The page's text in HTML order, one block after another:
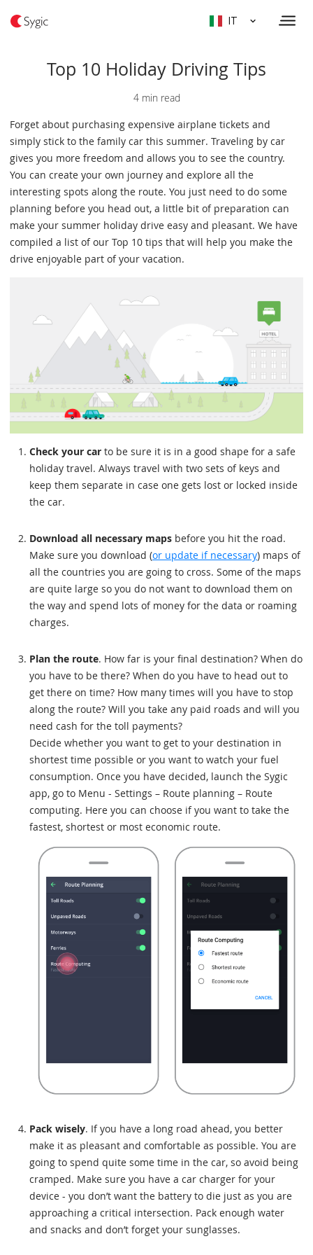
IT
Top 10 Holiday Driving Tips
4 min read
Forget about purchasing expensive airplane tickets and
simply stick to the family car this summer. Traveling by car
gives you more freedom and allows you to see the country.
You can create your own journey and explore all the
interesting spots along the route. You just need to do some
planning before you head out, a little bit of preparation can
make your summer holiday drive easy and pleasant. We have
compiled a list of our Top 10 tips that will help you make the
drive enjoyable part of your vacation.
Check your car to be sure it is in a good shape for a safe
holiday travel. Always travel with two sets of keys and
keep them separate in case one gets lost or locked inside
the car.
Download all necessary maps before you hit the road.
Make sure you download (or update if necessary) maps of
all the countries you are going to cross. Some of the maps
are quite large so you do not want to download them on
the way and spend lots of money for the data or roaming
charges.
Plan the route. How far is your final destination? When do
you have to be there? When do you have to head out to
get there on time? How many times will you have to stop
along the route? Will you take any paid roads and will you
need cash for the toll payments?
Decide whether you want to get to your destination in
shortest time possible or you want to watch your fuel
consumption. Once you have decided, launch the Sygic
app, go to Menu - Settings – Route planning – Route
computing. Here you can choose if you want to take the
fastest, shortest or most economic route.
Pack wisely. If you have a long road ahead, you better
make it as pleasant and comfortable as possible. You are
going to spend quite some time in the car, so avoid being
cramped. Make sure you have a car charger for your
device - you don’t want the battery to die just as you are
approaching a critical intersection. Pack enough water
and snacks and don’t forget your sunglasses.